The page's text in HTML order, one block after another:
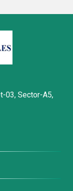
03, Sector-A5,